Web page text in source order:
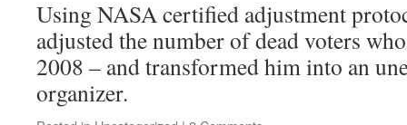
Using NASA certified adjustment
adjusted the number of dead voters
2008 – and transformed him into an
organizer.